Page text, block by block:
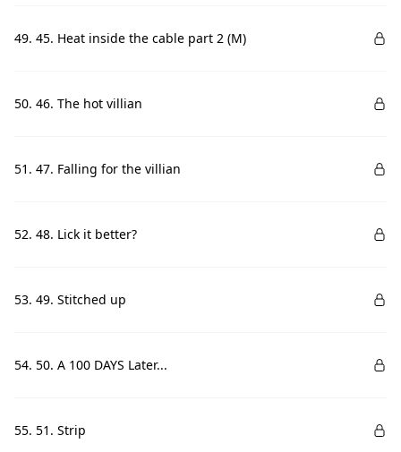
49. 45. Heat inside the cable part 2 (M)
50. 46. The hot villian
51. 47. Falling for the villian
52. 48. Lick it better?
53. 49. Stitched up
54. 50. A 100 DAYS Later...
55. 51. Strip